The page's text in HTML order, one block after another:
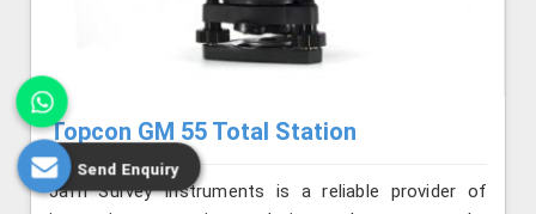
Topcon GM 55 Total Station
Jafri Survey Instruments is a reliable provider of
Send Enquiry